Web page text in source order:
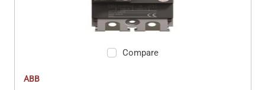
Compare
ABB